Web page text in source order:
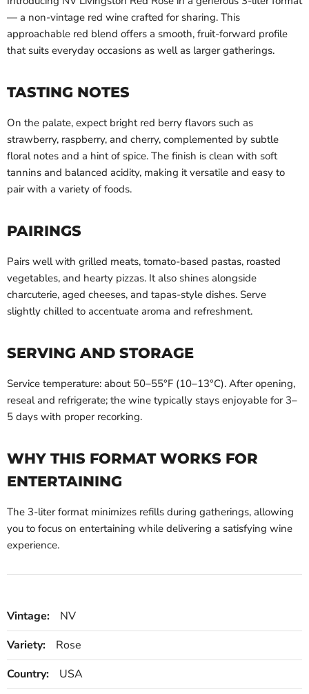
— a non-vintage red wine crafted for sharing. This
approachable red blend offers a smooth, fruit-forward profile
that suits everyday occasions as well as larger gatherings.
TASTING NOTES
On the palate, expect bright red berry flavors such as
strawberry, raspberry, and cherry, complemented by subtle
floral notes and a hint of spice. The finish is clean with soft
tannins and balanced acidity, making it versatile and easy to
pair with a variety of foods.
PAIRINGS
Pairs well with grilled meats, tomato-based pastas, roasted
vegetables, and hearty pizzas. It also shines alongside
charcuterie, aged cheeses, and tapas-style dishes. Serve
slightly chilled to accentuate aroma and refreshment.
SERVING AND STORAGE
Service temperature: about 50–55°F (10–13°C). After opening,
reseal and refrigerate; the wine typically stays enjoyable for 3–
5 days with proper recorking.
WHY THIS FORMAT WORKS FOR
ENTERTAINING
The 3-liter format minimizes refills during gatherings, allowing
you to focus on entertaining while delivering a satisfying wine
experience.
Vintage:
NV
Variety:
Rose
Country:
USA